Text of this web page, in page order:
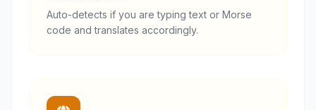
Auto-detects if you are typing text or Morse
code and translates accordingly.